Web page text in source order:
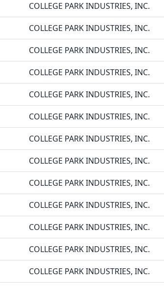
COLLEGE PARK INDUSTRIES, INC.
COLLEGE PARK INDUSTRIES, INC.
COLLEGE PARK INDUSTRIES, INC.
COLLEGE PARK INDUSTRIES, INC.
COLLEGE PARK INDUSTRIES, INC.
COLLEGE PARK INDUSTRIES, INC.
COLLEGE PARK INDUSTRIES, INC.
COLLEGE PARK INDUSTRIES, INC.
COLLEGE PARK INDUSTRIES, INC.
COLLEGE PARK INDUSTRIES, INC.
COLLEGE PARK INDUSTRIES, INC.
COLLEGE PARK INDUSTRIES, INC.
COLLEGE PARK INDUSTRIES, INC.